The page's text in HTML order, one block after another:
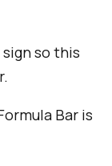
so this
Bar is